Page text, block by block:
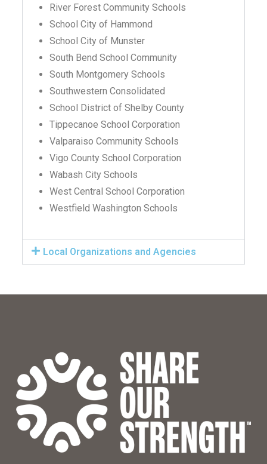
River Forest Community Schools
School City of Hammond
School City of Munster
South Bend School Community
South Montgomery Schools
Southwestern Consolidated
School District of Shelby County
Tippecanoe School Corporation
Valparaiso Community Schools
Vigo County School Corporation
Wabash City Schools
West Central School Corporation
Westfield Washington Schools
Local Organizations and Agencies